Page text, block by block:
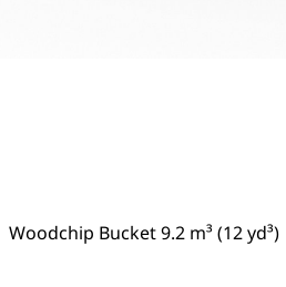
Woodchip Bucket 9.2 m³ (12 yd³)